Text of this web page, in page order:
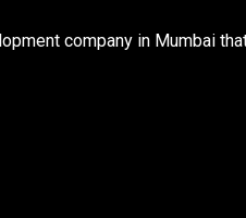
company in Mumbai